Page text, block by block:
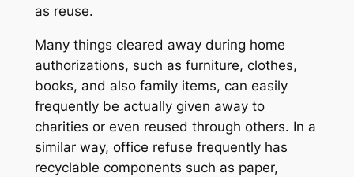
as reuse.
Many things cleared away during home
authorizations, such as furniture, clothes,
books, and also family items, can easily
frequently be actually given away to
charities or even reused through others. In a
similar way, office refuse frequently has
recyclable components such as paper,